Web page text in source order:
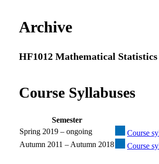
Archive
HF1012 Mathematical
Course Syllabuses
Semester
Spring 2019 – ongoing
Course
Autumn 2011 – Autumn 2018
Course